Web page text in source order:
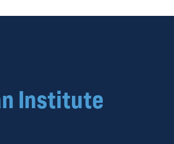
Institute